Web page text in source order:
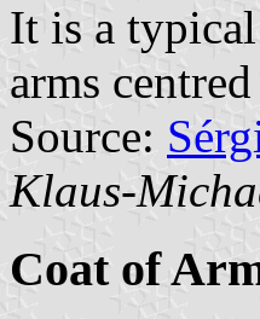
It is a typical
arms
Source:
Klaus-
Coat of